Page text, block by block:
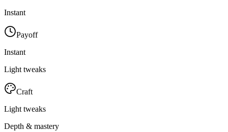
Instant
Payoff
Instant
Light tweaks
Craft
Light tweaks
Depth & mastery